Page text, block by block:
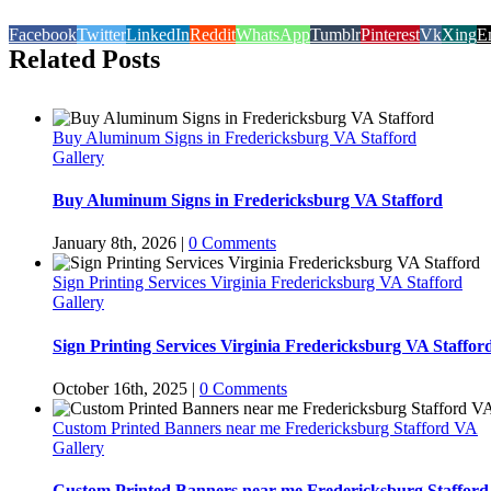
FacebookTwitterLinkedInRedditWhatsAppTumblrPinterestVkXing
Related Posts
Buy Aluminum Signs in Fredericksburg VA Stafford
Gallery
Buy Aluminum Signs in Fredericksburg VA Stafford
January 8th, 2026 | 0 Comments
Sign Printing Services Virginia Fredericksburg VA Stafford
Gallery
Sign Printing Services Virginia Fredericksburg VA
October 16th, 2025 | 0 Comments
Custom Printed Banners near me Fredericksburg Stafford VA
Gallery